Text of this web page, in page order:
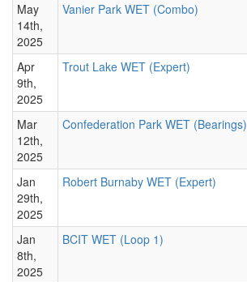
May
14th,
2025
Vanier Park WET (Combo)
Apr
9th,
2025
Trout Lake WET (Expert)
Mar
12th,
2025
Confederation Park WET (Bearings)
Jan
29th,
2025
Robert Burnaby WET (Expert)
Jan
8th,
2025
BCIT WET (Loop 1)